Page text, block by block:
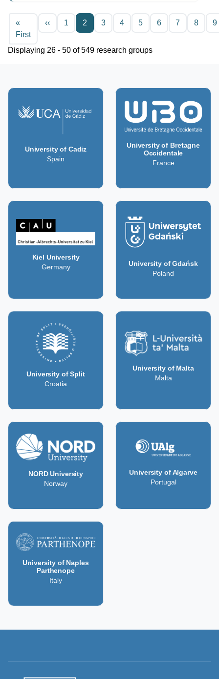
«
FirstFirst page
‹‹Previous page
1 2 3 4 5 6 7 8 9
Displaying 26 - 50 of 549 research groups
University of Cadiz
Spain
University of Bretagne
Occidentale
France
Kiel University
Germany
University of Gdańsk
Poland
University of Split
Croatia
University of Malta
Malta
NORD University
Norway
University of Algarve
Portugal
University of Naples
Parthenope
Italy